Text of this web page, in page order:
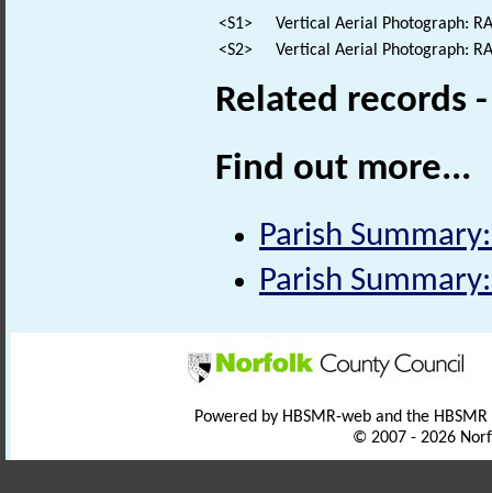
<S1>
Vertical Aerial Photograph:
<S2>
Vertical Aerial Photograph:
Related records
Find out more...
Parish
Parish
Powered by HBSMR-web and the
© 2007 - 2026